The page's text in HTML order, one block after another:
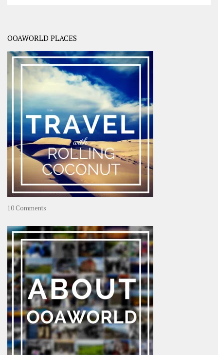
OOAWORLD PLACES
10 Comments
–
Rolling
Coconut